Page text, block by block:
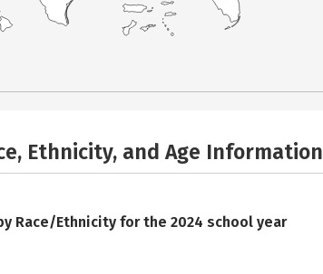
Ethnicity, and Age Information
Race/Ethnicity for the 2024 school year